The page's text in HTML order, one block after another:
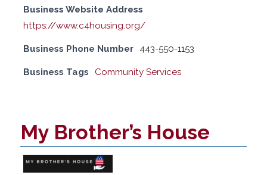
Business Website Address
https://www.c4housing.org/
Business Phone Number 443-550-1153
Business Tags Community Services
My Brother’s House